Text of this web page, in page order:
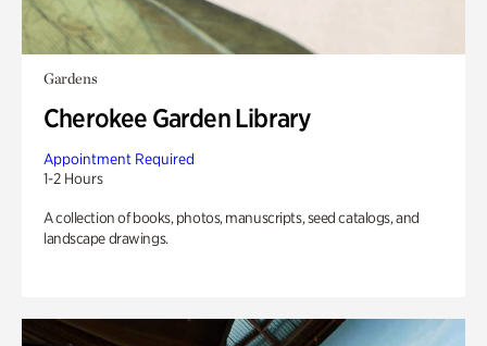
Gardens
Cherokee Garden Library
Appointment Required
1-2 Hours
A collection of books, photos, manuscripts, seed catalogs, and
landscape drawings.